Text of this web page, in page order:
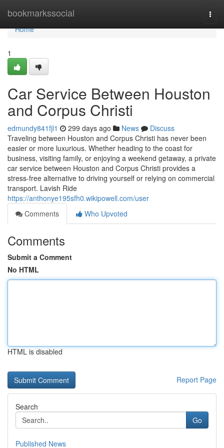
bookmarkssocial
Home
Home
1
Car Service Between Houston
and Corpus Christi
edmundy841fjl1 299 days ago News
Discuss
Traveling between Houston and Corpus Christi has never been
easier or more luxurious. Whether heading to the coast for
business, visiting family, or enjoying a weekend getaway, a private
car service between Houston and Corpus Christi provides a
stress-free alternative to driving yourself or relying on commercial
transport. Lavish Ride
https://anthonye195sfh0.wikipowell.com/user
Comments
Who Upvoted
Comments
Submit a Comment
No HTML
HTML is disabled
Report Page
Search
Go
Published News